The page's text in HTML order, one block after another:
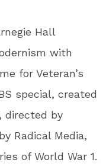
Hall
with
for Veteran’s
special, created
directed by
Radical Media,
of World War 1.